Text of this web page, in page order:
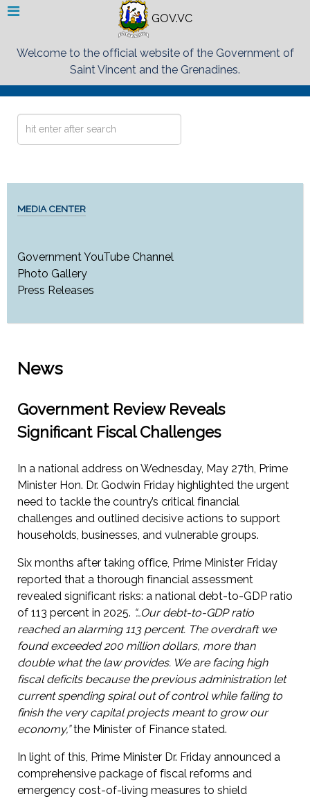
GOV.VC
Welcome to the official website of the Government of
Saint Vincent and the Grenadines.
Search
MEDIA CENTER
Government YouTube Channel
Photo Gallery
Press Releases
News
Government Review Reveals
Significant Fiscal Challenges
In a national address on Wednesday, May 27th, Prime
Minister Hon. Dr. Godwin Friday highlighted the urgent
need to tackle the country’s critical financial
challenges and outlined decisive actions to support
households, businesses, and vulnerable groups.
Six months after taking office, Prime Minister Friday
reported that a thorough financial assessment
revealed significant risks: a national debt-to-GDP ratio
of 113 percent in 2025. “…Our debt-to-GDP ratio
reached an alarming 113 percent. The overdraft we
found exceeded 200 million dollars, more than
double what the law provides. We are facing high
fiscal deficits because the previous administration let
current spending spiral out of control while failing to
finish the very capital projects meant to grow our
economy,”the Minister of Finance stated.
In light of this, Prime Minister Dr. Friday announced a
comprehensive package of fiscal reforms and
emergency cost-of-living measures to shield